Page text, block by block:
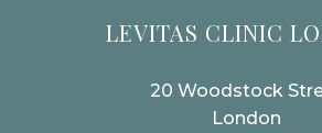
LEVITAS CLINIC
20 Woodstock
London